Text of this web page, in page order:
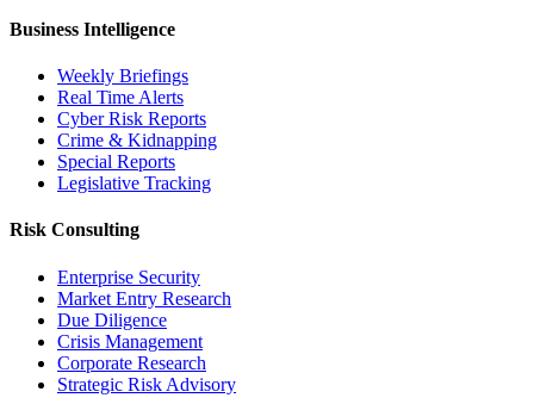
Business Intelligence
Weekly Briefings
Real Time Alerts
Cyber Risk Reports
Crime & Kidnapping
Special Reports
Legislative Tracking
Risk Consulting
Enterprise Security
Market Entry Research
Due Diligence
Crisis Management
Corporate Research
Strategic Risk Advisory